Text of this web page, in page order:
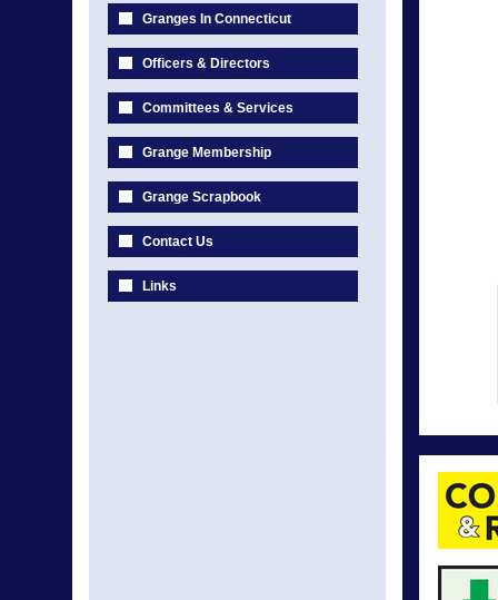
Granges In Connecticut
Officers & Directors
Committees & Services
Grange Membership
Grange Scrapbook
Contact Us
Links